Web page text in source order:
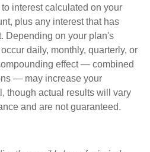
interest calculated on your
plus any interest that has
Depending on your plan's
daily, monthly, quarterly, or
effect — combined
— may increase your
though actual results will vary
and are not guaranteed.